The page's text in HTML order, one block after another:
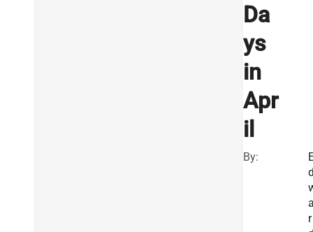
Da
ys
in
Apr
il
By:
r